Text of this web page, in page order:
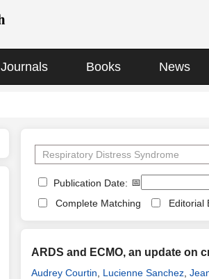
Journals Books News
Publication Date: 📅
Complete Matching
Editorial
ARDS and ECMO, an update on
Audrey Courtin Lucienne Sanchez